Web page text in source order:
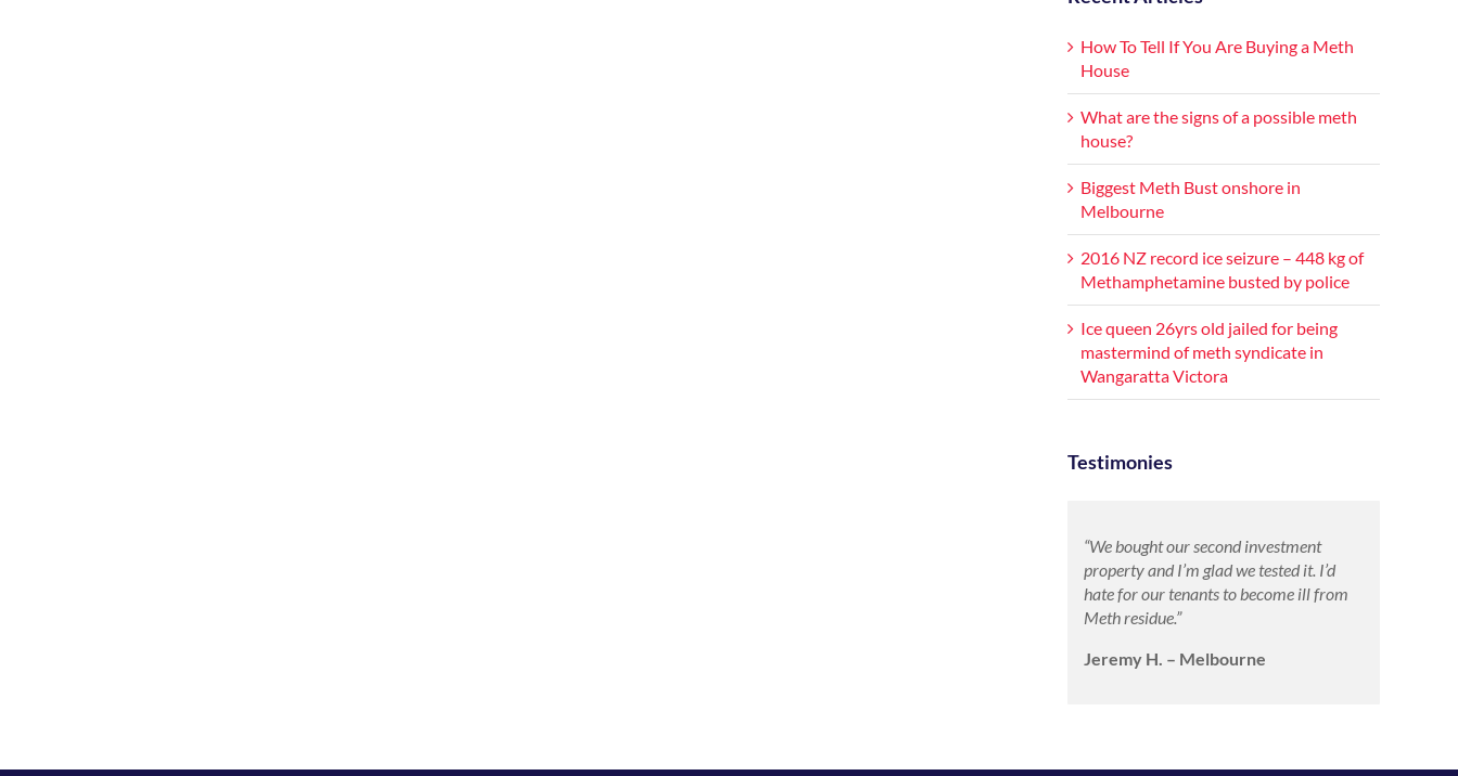
How To Tell If You Are Buying a Meth
House
What are the signs of a possible meth
house?
Biggest Meth Bust onshore in
Melbourne
2016 NZ record ice seizure – 448 kg of
Methamphetamine busted by police
Ice queen 26yrs old jailed for being
mastermind of meth syndicate in
Wangaratta Victora
Testimonies
“We bought our second investment
property and I’m glad we tested it. I’d
hate for our tenants to become ill from
Meth residue.”
Jeremy H. – Melbourne